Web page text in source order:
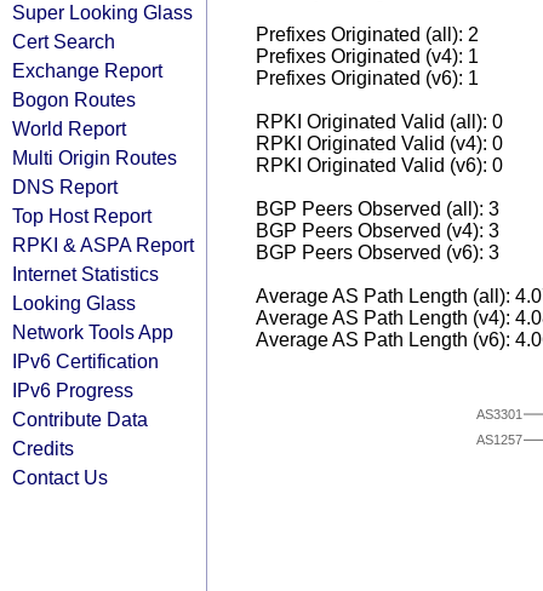
Super Looking Glass
Cert Search
Exchange Report
Bogon Routes
World Report
Multi Origin Routes
DNS Report
Top Host Report
RPKI & ASPA Report
Internet Statistics
Looking Glass
Network Tools App
IPv6 Certification
IPv6 Progress
Contribute Data
Credits
Contact Us
Prefixes Originated (all): 2
Prefixes Originated (v4): 1
Prefixes Originated (v6): 1
RPKI Originated Valid (all): 0
RPKI Originated Valid (v4): 0
RPKI Originated Valid (v6): 0
BGP Peers Observed (all): 3
BGP Peers Observed (v4): 3
BGP Peers Observed (v6): 3
Average AS Path Length (all):
Average AS Path Length (v4):
Average AS Path Length (v6):
AS1257
AS3301